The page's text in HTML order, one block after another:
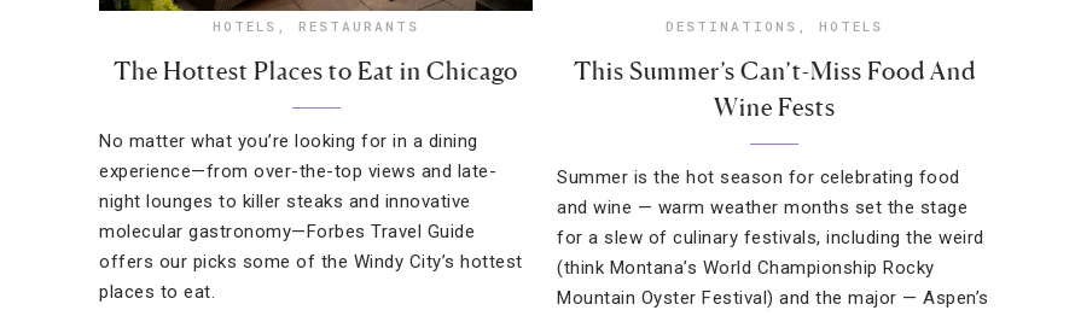
HOTELS , RESTAURANTS
The Hottest Places to Eat in Chicago
No matter what you’re looking for in a dining
experience—from over-the-top views and late-
night lounges to killer steaks and innovative
molecular gastronomy—Forbes Travel Guide
offers our picks some of the Windy City’s hottest
places to eat.
DESTINATIONS , HOTELS
This Summer’s Can’t-Miss Food And
Wine Fests
Summer is the hot season for celebrating food
and wine — warm weather months set the stage
for a slew of culinary festivals, including the weird
(think Montana’s World Championship Rocky
Mountain Oyster Festival) and the major — Aspen’s